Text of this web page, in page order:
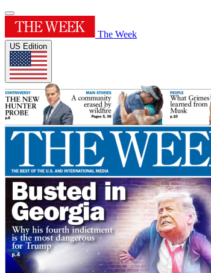
The Week
US Edition